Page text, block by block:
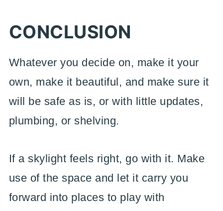
CONCLUSION
Whatever you decide on, make it your
own, make it beautiful, and make sure it
will be safe as is, or with little updates,
plumbing, or shelving.
If a skylight feels right, go with it. Make
use of the space and let it carry you
forward into places to play with